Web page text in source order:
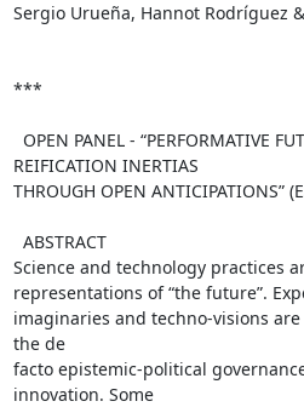
Sergio Urueña, Hannot Rodríguez
***
REIFICATION INERTIAS
THROUGH OPEN ANTICIPATIONS”
Science and technology practices
representations of “the future”.
imaginaries and techno-visions
the de
facto epistemic-political
innovation. Some